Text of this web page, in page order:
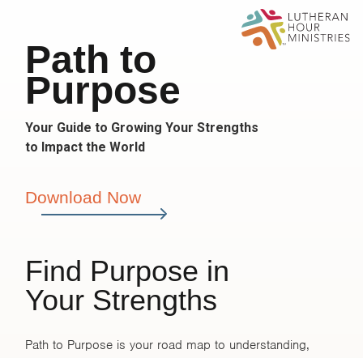
Path to
Purpose
Your Guide to Growing Your Strengths
to Impact the World
Download Now
Find Purpose in
Your Strengths
Path to Purpose is your road map to understanding,